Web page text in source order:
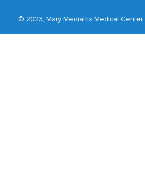
© 2023, Mary Mediatrix Medical Center